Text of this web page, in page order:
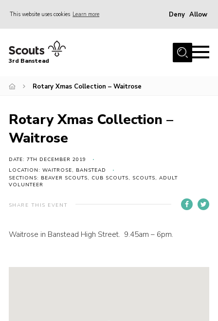
This website uses cookies Learn more Deny Allow
Home
Hall Hire
Events
Gallery
Join
Adult Volunteers (18+)
Contact
Cookies
3rd Banstead
Rotary Xmas Collection – Waitrose
Rotary Xmas Collection –
Waitrose
DATE: 7TH DECEMBER 2019
LOCATION: WAITROSE, BANSTEAD
SECTIONS: BEAVER SCOUTS, CUB SCOUTS, SCOUTS, ADULT
VOLUNTEER
SHARE THIS EVENT
Waitrose in Banstead High Street. 9.45am – 6pm.